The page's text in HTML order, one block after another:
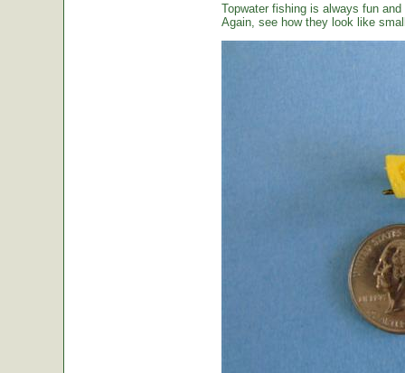
Topwater fishing is always fun
Again, see how they look like